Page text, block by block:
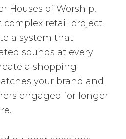
Houses of Worship,
complex retail project.
a system that
sounds at every
a shopping
your brand and
engaged for longer